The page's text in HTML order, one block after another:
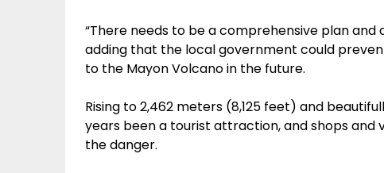
“There needs to be a comprehensive plan and
adding that the local government could
to the Mayon Volcano in the future.
Rising to 2,462 meters (8,125 feet) and
years been a tourist attraction, and shops and
the danger.